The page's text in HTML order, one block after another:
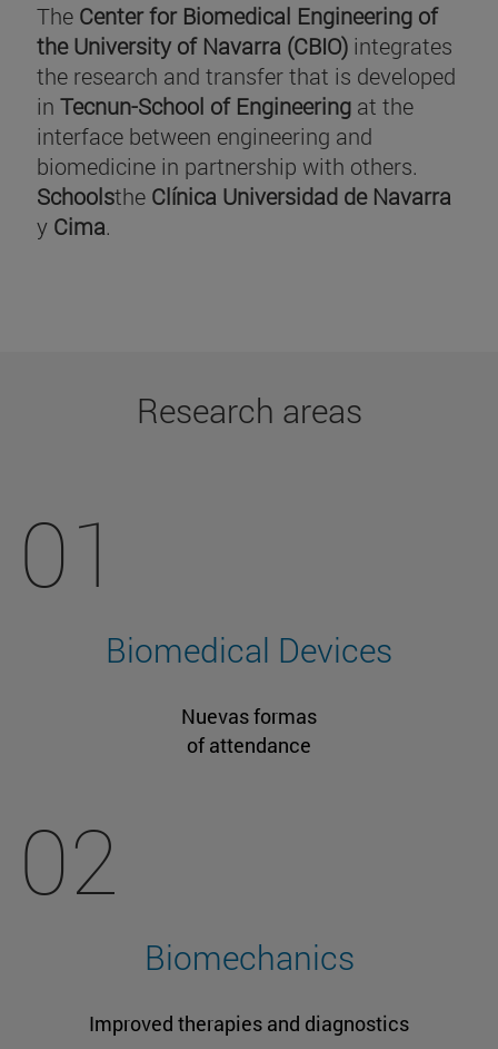
The Center for Biomedical Engineering of
the University of Navarra (CBIO) integrates
the research and transfer that is developed
in Tecnun-School of Engineering at the
interface between engineering and
biomedicine in partnership with others.
Schoolsthe Clínica Universidad de Navarra
y Cima.
Research areas
01
Biomedical Devices
Nuevas formas
of attendance
02
Biomechanics
Improved therapies and diagnostics